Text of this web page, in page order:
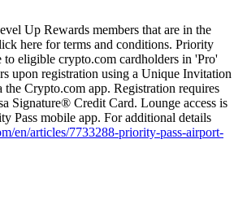
Up Rewards members that are in the
here for terms and conditions. Priority
to eligible crypto.com cardholders in 'Pro'
upon registration using a Unique Invitation
Crypto.com app. Registration requires
Signature® Credit Card. Lounge access is
Pass mobile app. For additional details
en/articles/7733288-priority-pass-airport-